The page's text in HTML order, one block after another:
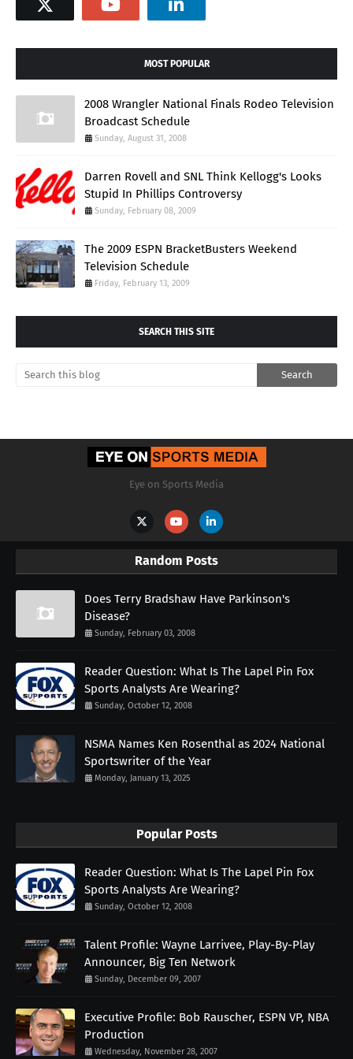
MOST POPULAR
2008 Wrangler National Finals Rodeo Television
Broadcast Schedule
Sunday, August 31, 2008
Darren Rovell and SNL Think Kellogg's Looks
Stupid In Phillips Controversy
Sunday, February 08, 2009
The 2009 ESPN BracketBusters Weekend
Television Schedule
Friday, February 13, 2009
SEARCH THIS SITE
Eye on Sports Media
Random Posts
Does Terry Bradshaw Have Parkinson's
Disease?
Sunday, February 03, 2008
Reader Question: What Is The Lapel Pin Fox
Sports Analysts Are Wearing?
Sunday, October 12, 2008
NSMA Names Ken Rosenthal as 2024 National
Sportswriter of the Year
Monday, January 13, 2025
Popular Posts
Reader Question: What Is The Lapel Pin Fox
Sports Analysts Are Wearing?
Sunday, October 12, 2008
Talent Profile: Wayne Larrivee, Play-By-Play
Announcer, Big Ten Network
Sunday, December 09, 2007
Executive Profile: Bob Rauscher, ESPN VP, NBA
Production
Wednesday, November 28, 2007